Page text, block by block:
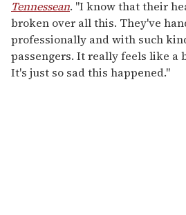
Tennessean. "I know that their
broken over all this. They've
professionally and with such
passengers. It really feels like a
It's just so sad this happened."